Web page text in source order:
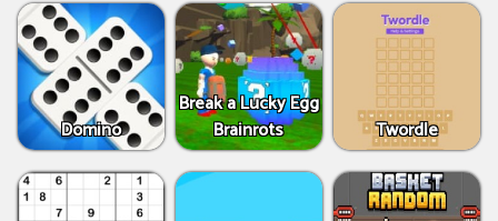
Domino
Break a Lucky Egg
Brainrots
Twordle